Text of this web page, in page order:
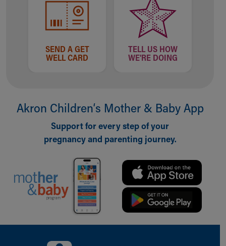
SEND A GET
WELL CARD
TELL US HOW
WE'RE DOING
Akron Children‘s Mother & Baby App
Support for every step of your
pregnancy and parenting journey.